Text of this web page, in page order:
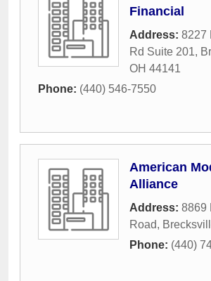
Financial
Address: 8227
Rd Suite 201,
OH 44141
Phone: (440) 546-7550
American
Alliance
Address: 8869
Road,
Phone: (440)